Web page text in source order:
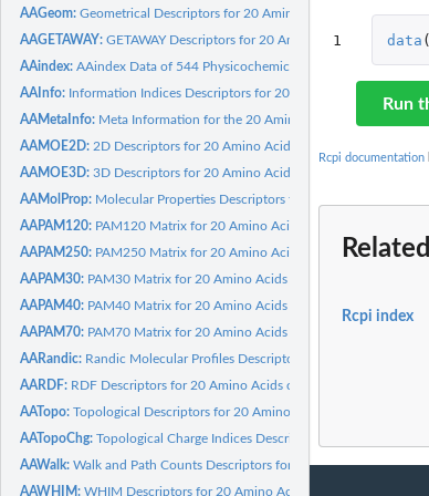
AAGeom:Geometrical Descriptors for 20 Amino Acids calculated by...
AAGETAWAY:GETAWAY Descriptors for 20 Amino Acids calculated
AAindex:AAindex Data of 544 Physicochemical and Biological
AAInfo: Information Indices Descriptors for 20 Amino Acids
AAMetaInfo: Meta Information for the 20 Amino Acids
AAMOE2D: 2D Descriptors for 20 Amino Acids calculated by MOE
AAMOE3D:3D Descriptors for 20 Amino Acids calculated by MOE
AAMolProp: Molecular Properties Descriptors for 20 Amino Acids...
AAPAM120: PAM120 Matrix for 20 Amino Acids
AAPAM250: PAM250 Matrix for 20 Amino Acids
AAPAM30: PAM30 Matrix for 20 Amino Acids
AAPAM40: PAM40 Matrix for 20 Amino Acids
AAPAM70: PAM70 Matrix for 20 Amino Acids
AARandic: Randic Molecular Profiles Descriptors for 20 Amino Acids...
AARDF: RDF Descriptors for 20 Amino Acids calculated by Dragon
AATopo:Topological Descriptors for 20 Amino Acids calculated by...
AATopoChg:Topological Charge Indices Descriptors for 20 Amino
AAWalk:Walk and Path Counts Descriptors for 20 Amino Acids...
AAWHIM:WHIM Descriptors for 20 Amino Acids calculated by Dragon
1 data (
Run
Rcpi documentation
Rcpi index